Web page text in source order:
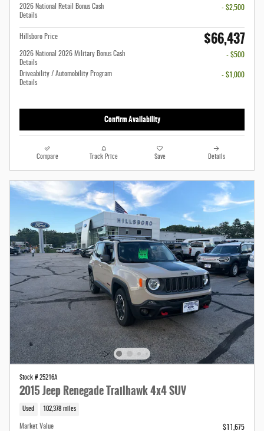
2026 National Retail Bonus Cash
Details
- $2,500
Hillsboro Price $66,437
2026 National 2026 Military Bonus Cash
Details
- $500
Driveability / Automobility Program
Details
- $1,000
Confirm Availability
Compare Track Price Save Details
Stock # 25216A
2015 Jeep Renegade Trailhawk 4x4 SUV
Used 102,378 miles
Market Value $11,675